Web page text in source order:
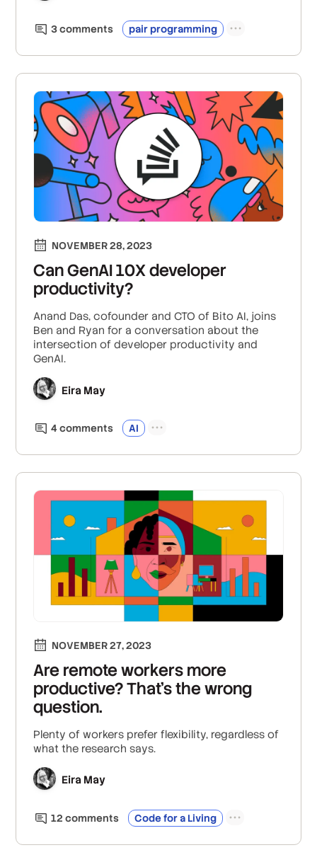
3comments pair programming
NOVEMBER 28, 2023
Can GenAI 10X developer
productivity?
Anand Das, cofounder and CTO of Bito AI, joins
Ben and Ryan for a conversation about the
intersection of developer productivity and
GenAI.
Eira May
4comments AI
NOVEMBER 27, 2023
Are remote workers more
productive? That’s the wrong
question.
Plenty of workers prefer flexibility, regardless of
what the research says.
Eira May
12 comments Code for a Living